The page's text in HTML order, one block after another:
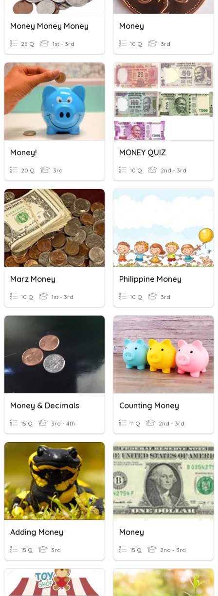
Money Money Money
25 Q 1st - 3rd
Money
10 Q 3rd
Money!
20 Q 3rd
MONEY QUIZ
10 Q 2nd - 3rd
Marz Money
10 Q 1st - 3rd
Philippine Money
10 Q 3rd
Money & Decimals
15 Q 3rd - 4th
Counting Money
11 Q 2nd - 3rd
Adding Money
15 Q 3rd
Money
15 Q 2nd - 3rd